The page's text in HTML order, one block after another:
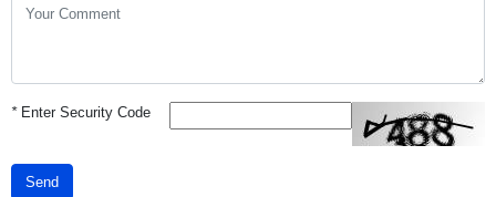
*Enter Security Code
Send